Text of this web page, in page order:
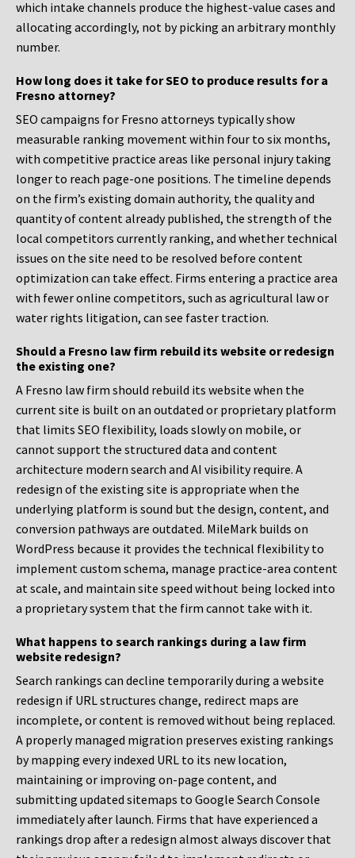
which intake channels produce the highest-value cases and
allocating accordingly, not by picking an arbitrary monthly
number.
How long does it take for SEO to produce results for a
Fresno attorney?
SEO campaigns for Fresno attorneys typically show
measurable ranking movement within four to six months,
with competitive practice areas like personal injury taking
longer to reach page-one positions. The timeline depends
on the firm’s existing domain authority, the quality and
quantity of content already published, the strength of the
local competitors currently ranking, and whether technical
issues on the site need to be resolved before content
optimization can take effect. Firms entering a practice area
with fewer online competitors, such as agricultural law or
water rights litigation, can see faster traction.
Should a Fresno law firm rebuild its website or redesign
the existing one?
A Fresno law firm should rebuild its website when the
current site is built on an outdated or proprietary platform
that limits SEO flexibility, loads slowly on mobile, or
cannot support the structured data and content
architecture modern search and AI visibility require. A
redesign of the existing site is appropriate when the
underlying platform is sound but the design, content, and
conversion pathways are outdated. MileMark builds on
WordPress because it provides the technical flexibility to
implement custom schema, manage practice-area content
at scale, and maintain site speed without being locked into
a proprietary system that the firm cannot take with it.
What happens to search rankings during a law firm
website redesign?
Search rankings can decline temporarily during a website
redesign if URL structures change, redirect maps are
incomplete, or content is removed without being replaced.
A properly managed migration preserves existing rankings
by mapping every indexed URL to its new location,
maintaining or improving on-page content, and
submitting updated sitemaps to Google Search Console
immediately after launch. Firms that have experienced a
rankings drop after a redesign almost always discover that